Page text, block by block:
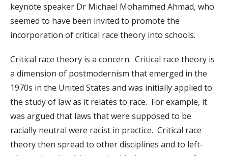
keynote speaker Dr Michael Mohammed Ahmad, who
seemed to have been invited to promote the
incorporation of critical race theory into schools.
Critical race theory is a concern. Critical race theory is
a dimension of postmodernism that emerged in the
1970s in the United States and was initially applied to
the study of law as it relates to race. For example, it
was argued that laws that were supposed to be
racially neutral were racist in practice. Critical race
theory then spread to other disciplines and to left-